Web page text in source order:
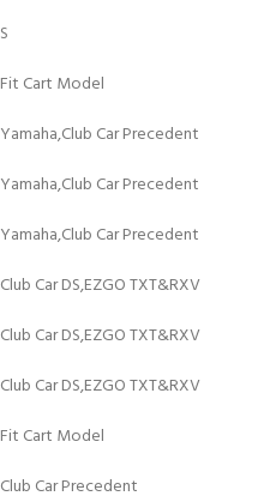
S
Fit Cart Model
Yamaha,Club Car Precedent
Yamaha,Club Car Precedent
Yamaha,Club Car Precedent
Club Car DS,EZGO TXT&RXV
Club Car DS,EZGO TXT&RXV
Club Car DS,EZGO TXT&RXV
Fit Cart Model
Club Car Precedent